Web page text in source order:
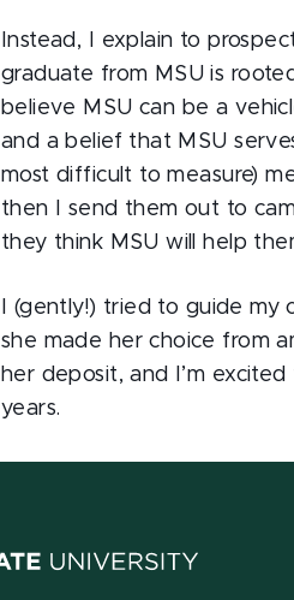
Instead, I explain to
graduate from MSU is
believe MSU can be a
and a belief that MSU
most difficult to measure)
then I send them out to
they think MSU will help
I (gently!) tried to guide my
she made her choice from
her deposit, and I’m
years.